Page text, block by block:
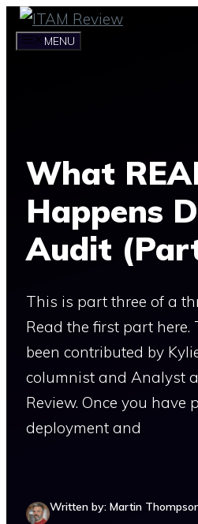
Skip
MENU
What
Happens
Audit
This is part three of a
Read the first part
been contributed by
columnist and Analyst
Review. Once you have
deployment and
Written by: Martin